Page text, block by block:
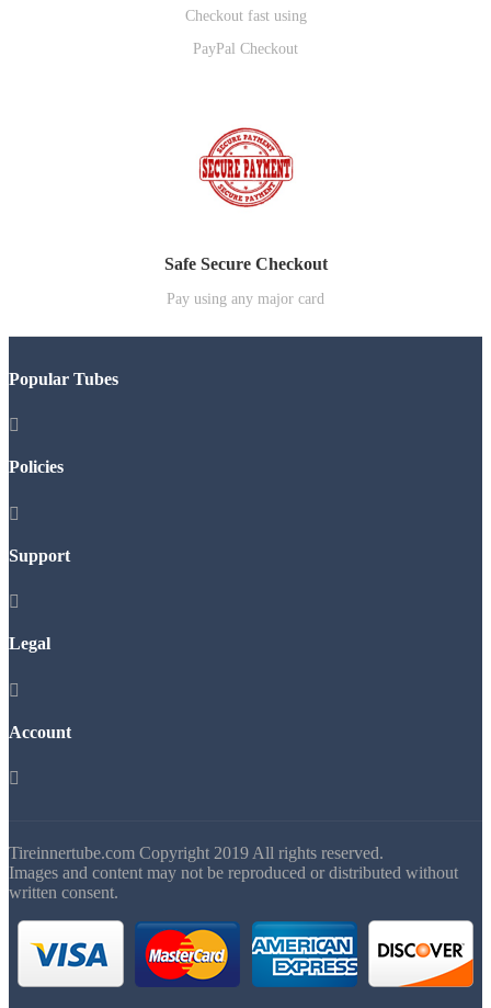
Checkout fast using
PayPal Checkout
Safe Secure Checkout
Pay using any major card
Popular Tubes

Policies

Support

Legal

Account

Tireinnertube.com Copyright 2019 All rights reserved.
Images and content may not be reproduced or distributed without
written consent.